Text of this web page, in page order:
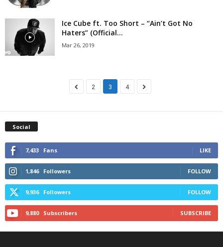
Ice Cube ft. Too Short – “Ain’t Got No
Haters” (Official...
Mar 26, 2019
2 3 4
Social
7,433 Fans LIKE
1,846 Followers FOLLOW
9,936 Followers FOLLOW
9,880 Subscribers SUBSCRIBE